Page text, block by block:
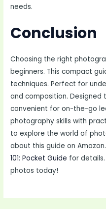
needs.
Conclusion
Choosing the right
beginners. This compact
techniques. Perfect for
and composition. Designed
convenient for on-the-go
photography skills with
to explore the world of
about this guide on
101: Pocket Guide for
photos today!